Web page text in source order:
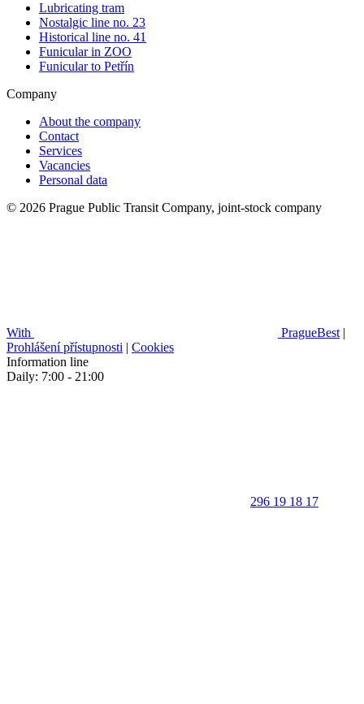
Lubricating tram
Nostalgic line no. 23
Historical line no. 41
Funicular in ZOO
Funicular to Petřín
Company
About the company
Contact
Services
Vacancies
Personal data
© 2026 Prague Public Transit Company, joint-stock company
With PragueBest |
Prohlášení přístupnosti | Cookies
Information line
Daily: 7:00 - 21:00
296 19 18 17